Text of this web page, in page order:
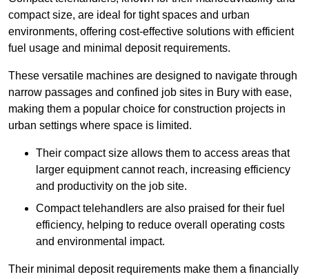
compact size, are ideal for tight spaces and urban
environments, offering cost-effective solutions with efficient
fuel usage and minimal deposit requirements.
These versatile machines are designed to navigate through
narrow passages and confined job sites in Bury with ease,
making them a popular choice for construction projects in
urban settings where space is limited.
Their compact size allows them to access areas that
larger equipment cannot reach, increasing efficiency
and productivity on the job site.
Compact telehandlers are also praised for their fuel
efficiency, helping to reduce overall operating costs
and environmental impact.
Their minimal deposit requirements make them a financially